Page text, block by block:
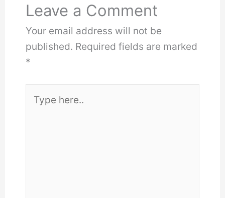
Leave a Comment
Your email address will not be
published. Required fields are marked
*
here..